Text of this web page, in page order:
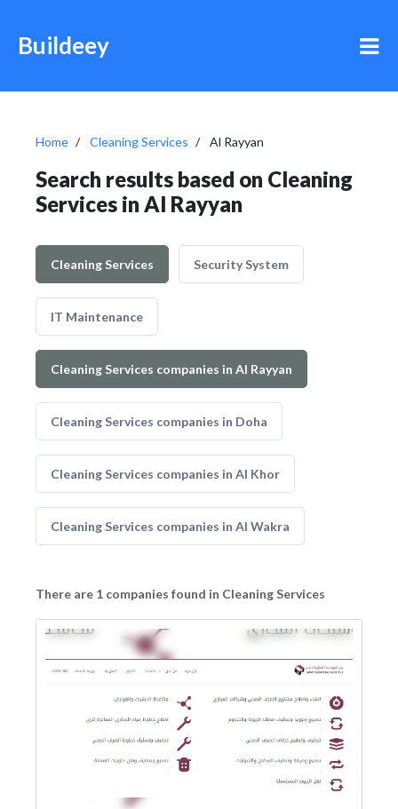
Buildeey
Home Cleaning Services Al Rayyan
Search results based on Cleaning
Services in Al Rayyan
Cleaning Services Security System
IT Maintenance
Cleaning Services companies in Al Rayyan
Cleaning Services companies in Doha
Cleaning Services companies in Al Khor
Cleaning Services companies in Al Wakra
There are 1 companies found in Cleaning Services